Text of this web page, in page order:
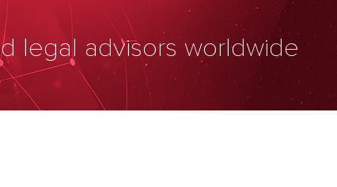
legal advisors worldwide